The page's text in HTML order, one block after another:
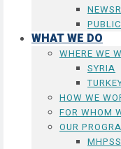
WHAT WE DO
WHERE WE
SYRIA
HOW WE
FOR WHOM
OUR
MHPSS